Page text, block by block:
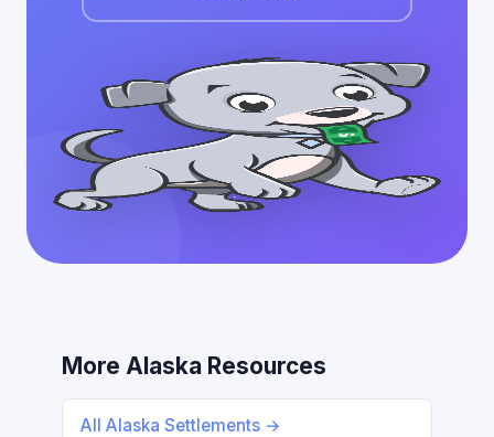
More Alaska Resources
All Alaska Settlements →